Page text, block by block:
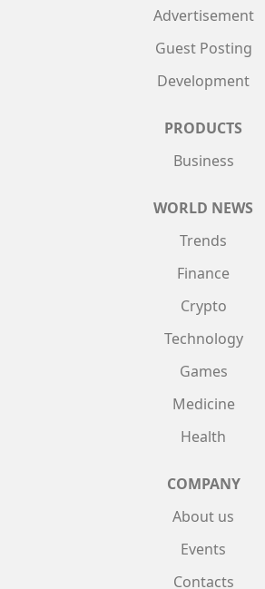
Advertisement
Guest Posting
Development
PRODUCTS
Business
WORLD NEWS
Trends
Finance
Crypto
Technology
Games
Medicine
Health
COMPANY
About us
Events
Contacts